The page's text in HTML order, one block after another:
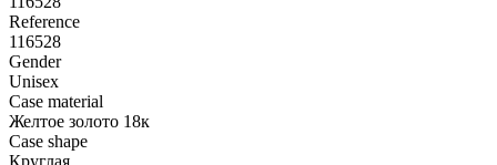
Reference
116528
Gender
Unisex
Case material
Желтое золото 18к
Case shape
Круглая